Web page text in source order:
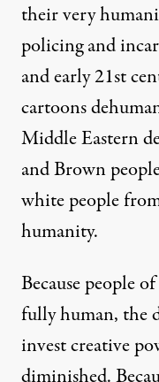
their very
policing and
and early 21st
cartoons
Middle Eastern
and Brown
white people
humanity.
Because people
fully human, the
invest creative